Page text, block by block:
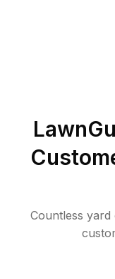
Countless